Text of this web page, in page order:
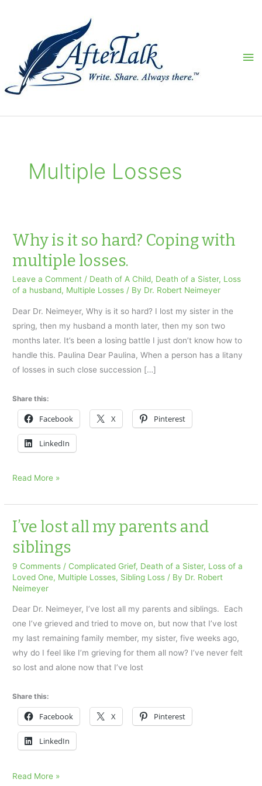
Multiple Losses
Why is it so hard? Coping with
multiple losses.
Leave a Comment / Death of A Child, Death of a Sister, Loss
of a husband, Multiple Losses / By Dr. Robert Neimeyer
Dear Dr. Neimeyer, Why is it so hard? I lost my sister in the
spring, then my husband a month later, then my son two
months later. It’s been a losing battle I just don’t know how to
handle this. Paulina Dear Paulina, When a person has a litany
of losses in such close succession […]
Share this:
Facebook X Pinterest
LinkedIn
Why
it
so
Coping
with
multiple
losses.
Read More »
I’ve lost all my parents and
siblings
9 Comments / Complicated Grief, Death of a Sister, Loss of a
Loved One, Multiple Losses, Sibling Loss / By Dr. Robert
Neimeyer
Dear Dr. Neimeyer, I’ve lost all my parents and siblings. Each
one I’ve grieved and tried to move on, but now that I’ve lost
my last remaining family member, my sister, five weeks ago,
why do I feel like I’m grieving for them all now? I’ve never felt
so lost and alone now that I’ve lost
Share this:
Facebook X Pinterest
LinkedIn
I’ve
Read More »